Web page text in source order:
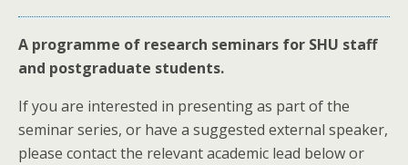
A programme of research seminars for SHU staff
and postgraduate students.
​If you are interested in presenting as part of the
seminar series, or have a suggested external speaker,
please contact the relevant academic lead below or